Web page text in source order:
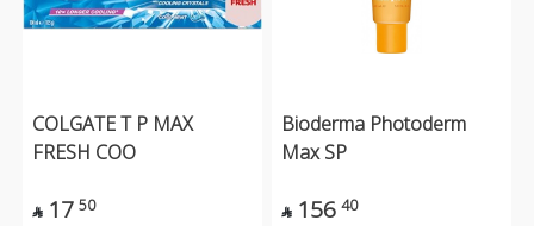
COLGATE T P MAX
FRESH COO
 17 50
Bioderma Photoderm
Max SP
 156 40